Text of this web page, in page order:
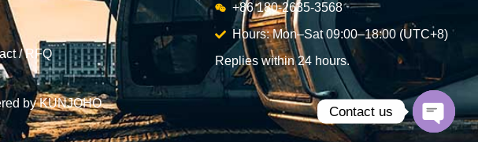
/ RFQ
+86 180-2635-3568
Hours: Mon–Sat 09:00–18:00 (UTC+8)
Replies within 24 hours.
by KUNJOHO
Contact us